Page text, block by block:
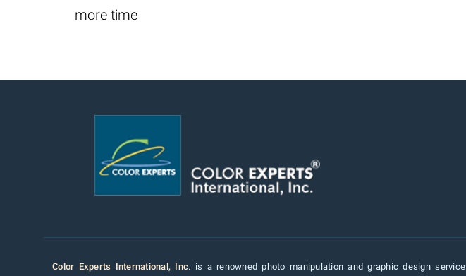
more time
Color Experts International, Inc. is a renowned photo manipulation and graphic design service